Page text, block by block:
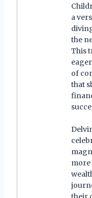
a
the
This
of
that
more